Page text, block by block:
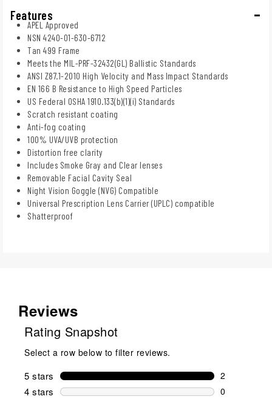
Features
APEL Approved
NSN 4240-01-630-6712
Tan 499 Frame
Meets the MIL-PRF-32432(GL) Ballistic Standards
ANSI Z87.1-2010 High Velocity and Mass Impact Standards
EN 166 B Resistance to High Speed Particles
US Federal OSHA 1910.133(b)(1)(i) Standards
Scratch resistant coating
Anti-fog coating
100% UVA/UVB protection
Distortion free clarity
Includes Smoke Gray and Clear lenses
Removable Facial Cavity Seal
Night Vision Goggle (NVG) Compatible
Universal Prescription Lens Carrier (UPLC) compatible
Shatterproof
Reviews
Rating Snapshot
Select a row below to filter reviews.
5 stars stars
2
2 reviews
4 stars stars
0